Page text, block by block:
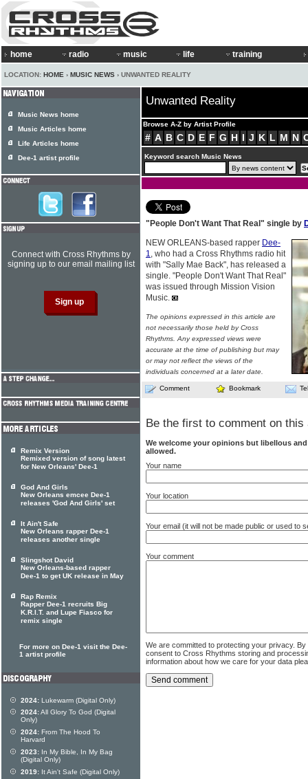
home radio music life training
LOCATION: HOME › MUSIC NEWS › UNWANTED REALITY
Unwanted Reality
Browse A-Z by Artist Profile
# A B C D E F G H I J K L M N
Keyword search Music News
"People Don't Want That Real" single by
NEW ORLEANS-based rapper Dee-
1, who had a Cross Rhythms radio hit
with "Sally Mae Back", has released a
single. "People Don't Want That Real"
was issued through Mission Vision
Music.
The opinions expressed in this article are
not necessarily those held by Cross
Rhythms. Any expressed views were
accurate at the time of publishing but may
or may not reflect the views of the
individuals concerned at a later date.
Comment Bookmark
Be the first to comment on this
We welcome your opinions but libellous
allowed.
Your name
Your location
Your email (it will not be made public or used to
Your comment
We are committed to protecting your privacy.
consent to Cross Rhythms storing and
information about how we care for your data
Music News home
Music Articles home
Life Articles home
Dee-1 artist profile
Connect with Cross Rhythms by
signing up to our email mailing list
Remix Version
Remixed version of song latest
for New Orleans' Dee-1
God And Girls
New Orleans emcee Dee-1
releases 'God And Girls' set
It Ain't Safe
New Orleans rapper Dee-1
releases another single
Slingshot David
New Orleans-based rapper
Dee-1 to get UK release in May
Rap Remix
Rapper Dee-1 recruits Big
K.R.I.T. and Lupe Fiasco for
remix single
For more on Dee-1 visit the Dee-
1 artist profile
2024: Lukewarm (Digital Only)
2024:All Glory To God (Digital
Only)
2024: From The Hood To
Harvard
2023: In My Bible, In My Bag
(Digital Only)
2019: It Ain't Safe (Digital Only)